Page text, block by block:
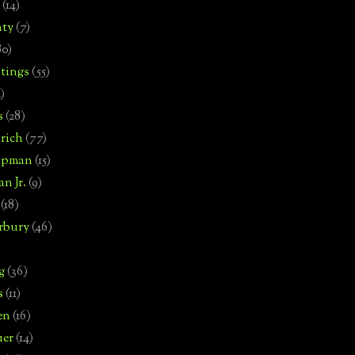
(14)
(7)
(55)
(28)
(77)
(15)
Jr.(9)
(18)
(46)
(36)
(11)
(16)
(14)